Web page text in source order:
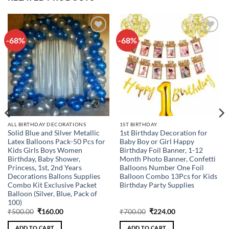
-68%
Add to
wishlist
ALL BIRTHDAY DECORATIONS
Solid Blue and Silver Metallic
Latex Balloons Pack-50 Pcs for
Kids Girls Boys Women
Birthday, Baby Shower,
Princess, 1st, 2nd Years
Decorations Ballons Supplies
Combo Kit Exclusive Packet
Balloon (Silver, Blue, Pack of
100)
₹500.00 Original
was:
₹160.00Current
-68%
Add to
wishlist
1ST BIRTHDAY
1st Birthday Decoration for
Baby Boy or Girl Happy
Birthday Foil Banner, 1-12
Month Photo Banner, Confetti
Balloons Number One Foil
Balloon Combo 13Pcs for Kids
Birthday Party Supplies
₹700.00 Original
was:
₹224.00Current